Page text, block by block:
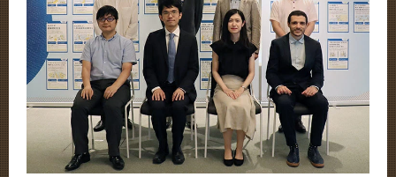
Organization map
More information
CLOSE